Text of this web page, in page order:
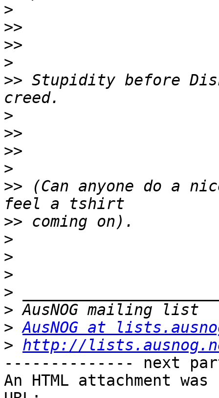
>
>>
>>
>
>> Stupidity before
>
>>
>>
>
>> (Can anyone do a
>>
>
>
>
>
>
> AusNOG at
> http://
-------------- next
An HTML attachment